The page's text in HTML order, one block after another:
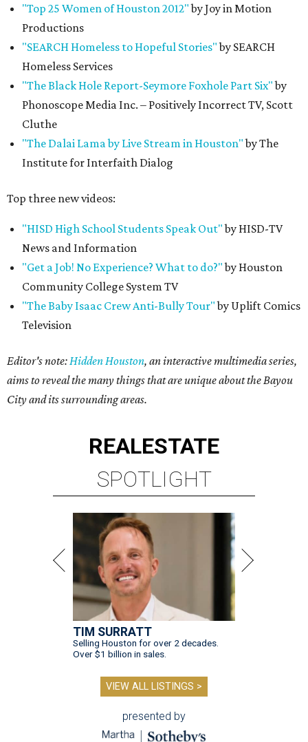
"Top 25 Women of Houston 2012"by Joy in Motion
Productions
"SEARCH Homeless to Hopeful Stories"by SEARCH
Homeless Services
"The Black Hole Report-Seymore Foxhole Part Six"by
Phonoscope Media Inc. – Positively Incorrect TV, Scott
Cluthe
"The Dalai Lama by Live Stream in Houston"by The
Institute for Interfaith Dialog
Top three new videos:
"HISD High School Students Speak Out"by HISD-TV
News and Information
"Get a Job! No Experience? What to do?"by Houston
Community College System TV
"The Baby Isaac Crew Anti-Bully Tour"by Uplift Comics
Television
Editor's note: Hidden Houston, an interactive multimedia series,
aims to reveal the many things that are unique about the Bayou
City and its surrounding areas.
REALESTATE
SPOTLIGHT
TIM SURRATT
Selling Houston for over 2 decades.
Over $1 billion in sales.
VIEW ALL LISTINGS >
presented by